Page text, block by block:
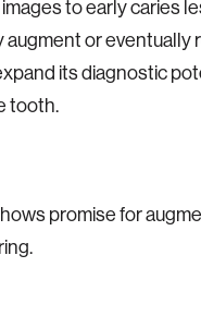
to early caries
or eventually
its diagnostic
tooth.
promise for